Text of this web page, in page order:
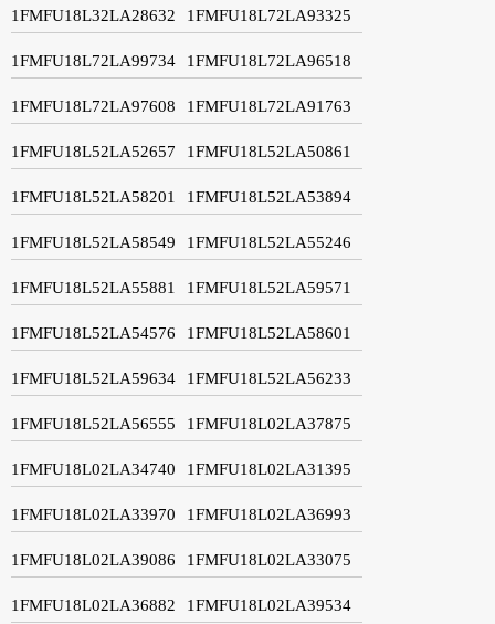
1FMFU18L32LA28632 1FMFU18L72LA93325
1FMFU18L72LA99734 1FMFU18L72LA96518
1FMFU18L72LA97608 1FMFU18L72LA91763
1FMFU18L52LA52657 1FMFU18L52LA50861
1FMFU18L52LA58201 1FMFU18L52LA53894
1FMFU18L52LA58549 1FMFU18L52LA55246
1FMFU18L52LA55881 1FMFU18L52LA59571
1FMFU18L52LA54576 1FMFU18L52LA58601
1FMFU18L52LA59634 1FMFU18L52LA56233
1FMFU18L52LA56555 1FMFU18L02LA37875
1FMFU18L02LA34740 1FMFU18L02LA31395
1FMFU18L02LA33970 1FMFU18L02LA36993
1FMFU18L02LA39086 1FMFU18L02LA33075
1FMFU18L02LA36882 1FMFU18L02LA39534